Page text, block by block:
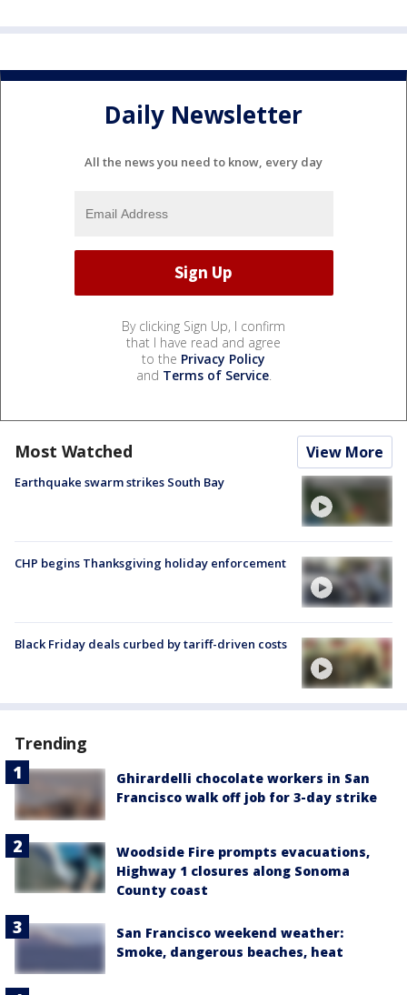
Daily Newsletter
All the news you need to know, every day
By clicking Sign Up, I confirm
that I have read and agree
to the Privacy Policy
and Terms of Service.
Most Watched View More
Earthquake swarm strikes South Bay
CHP begins Thanksgiving holiday enforcement
Black Friday deals curbed by tariff-driven costs
Trending
Ghirardelli chocolate workers in San
Francisco walk off job for 3-day strike
Woodside Fire prompts evacuations,
Highway 1 closures along Sonoma
County coast
San Francisco weekend weather:
Smoke, dangerous beaches, heat